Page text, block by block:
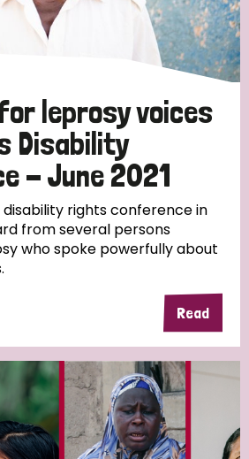
Northern Ireland Norway
Sweden Switzerland
leprosy voices
Disability
- June 2021
disability rights conference in
from several persons
who spoke powerfully about
Read